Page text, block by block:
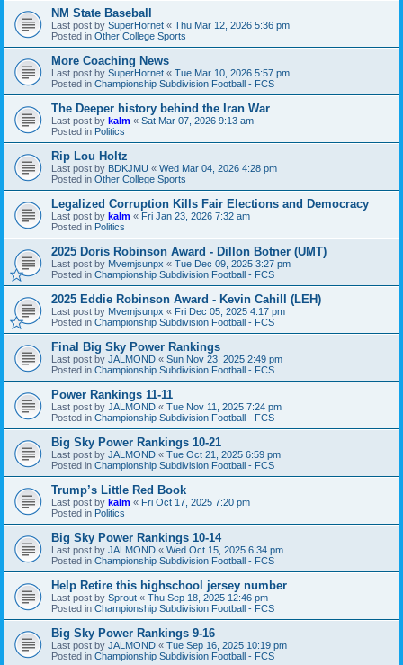
NM State Baseball
Last post by SuperHornet « Thu Mar 12, 2026 5:36 pm
Posted in Other College Sports
More Coaching News
Last post by SuperHornet « Tue Mar 10, 2026 5:57 pm
Posted in Championship Subdivision Football - FCS
The Deeper history behind the Iran War
Last post by kalm « Sat Mar 07, 2026 9:13 am
Posted in Politics
Rip Lou Holtz
Last post by BDKJMU « Wed Mar 04, 2026 4:28 pm
Posted in Other College Sports
Legalized Corruption Kills Fair Elections and Democracy
Last post by kalm « Fri Jan 23, 2026 7:32 am
Posted in Politics
2025 Doris Robinson Award - Dillon Botner (UMT)
Last post by Mvemjsunpx « Tue Dec 09, 2025 3:27 pm
Posted in Championship Subdivision Football - FCS
2025 Eddie Robinson Award - Kevin Cahill (LEH)
Last post by Mvemjsunpx « Fri Dec 05, 2025 4:17 pm
Posted in Championship Subdivision Football - FCS
Final Big Sky Power Rankings
Last post by JALMOND « Sun Nov 23, 2025 2:49 pm
Posted in Championship Subdivision Football - FCS
Power Rankings 11-11
Last post by JALMOND « Tue Nov 11, 2025 7:24 pm
Posted in Championship Subdivision Football - FCS
Big Sky Power Rankings 10-21
Last post by JALMOND « Tue Oct 21, 2025 6:59 pm
Posted in Championship Subdivision Football - FCS
Trump’s Little Red Book
Last post by kalm « Fri Oct 17, 2025 7:20 pm
Posted in Politics
Big Sky Power Rankings 10-14
Last post by JALMOND « Wed Oct 15, 2025 6:34 pm
Posted in Championship Subdivision Football - FCS
Help Retire this highschool jersey number
Last post by Sprout « Thu Sep 18, 2025 12:46 pm
Posted in Championship Subdivision Football - FCS
Big Sky Power Rankings 9-16
Last post by JALMOND « Tue Sep 16, 2025 10:19 pm
Posted in Championship Subdivision Football - FCS